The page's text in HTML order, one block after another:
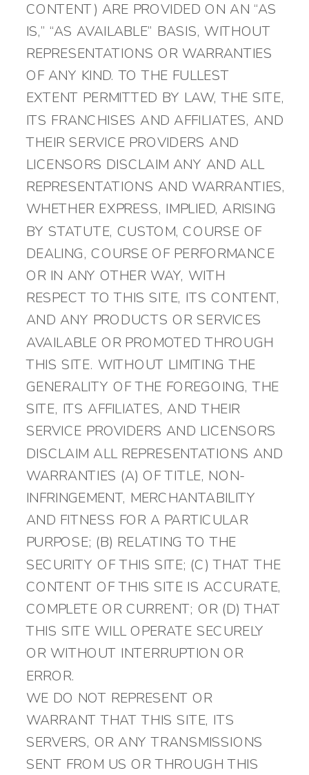
CONTENT) ARE PROVIDED ON AN “AS
IS,” “AS AVAILABLE” BASIS, WITHOUT
REPRESENTATIONS OR WARRANTIES
OF ANY KIND. TO THE FULLEST
EXTENT PERMITTED BY LAW, THE SITE,
ITS FRANCHISES AND AFFILIATES, AND
THEIR SERVICE PROVIDERS AND
LICENSORS DISCLAIM ANY AND ALL
REPRESENTATIONS AND WARRANTIES,
WHETHER EXPRESS, IMPLIED, ARISING
BY STATUTE, CUSTOM, COURSE OF
DEALING, COURSE OF PERFORMANCE
OR IN ANY OTHER WAY, WITH
RESPECT TO THIS SITE, ITS CONTENT,
AND ANY PRODUCTS OR SERVICES
AVAILABLE OR PROMOTED THROUGH
THIS SITE. WITHOUT LIMITING THE
GENERALITY OF THE FOREGOING, THE
SITE, ITS AFFILIATES, AND THEIR
SERVICE PROVIDERS AND LICENSORS
DISCLAIM ALL REPRESENTATIONS AND
WARRANTIES (A) OF TITLE, NON-
INFRINGEMENT, MERCHANTABILITY
AND FITNESS FOR A PARTICULAR
PURPOSE; (B) RELATING TO THE
SECURITY OF THIS SITE; (C) THAT THE
CONTENT OF THIS SITE IS ACCURATE,
COMPLETE OR CURRENT; OR (D) THAT
THIS SITE WILL OPERATE SECURELY
OR WITHOUT INTERRUPTION OR
ERROR.
WE DO NOT REPRESENT OR
WARRANT THAT THIS SITE, ITS
SERVERS, OR ANY TRANSMISSIONS
SENT FROM US OR THROUGH THIS